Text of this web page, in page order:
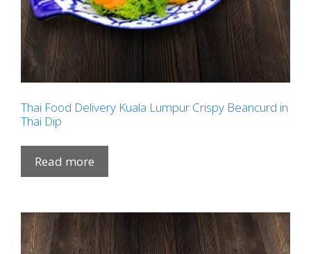
Thai Food Delivery Kuala Lumpur Crispy Beancurd in
Thai Dip
Read more